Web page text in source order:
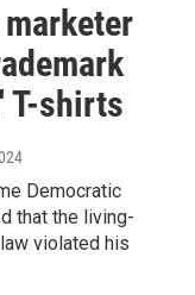
T-shirts
Democratic
that the living-
violated his